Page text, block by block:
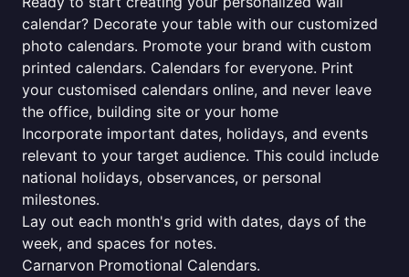
calendar? Decorate your table with our customized
photo calendars. Promote your brand with custom
printed calendars. Calendars for everyone. Print
your customised calendars online, and never leave
the office, building site or your home
Incorporate important dates, holidays, and events
relevant to your target audience. This could include
national holidays, observances, or personal
milestones.
Lay out each month's grid with dates, days of the
week, and spaces for notes.
Carnarvon Promotional Calendars.